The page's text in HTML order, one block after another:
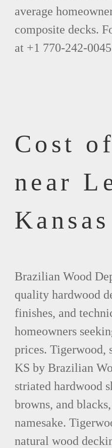
average
composite decks.
at +1 770-242-
Cost
near
Kansas
Brazilian Wood
quality hardwood
finishes, and
homeowners
prices. Tigerwood,
KS by Brazilian
striated hardwood
browns, and
namesake.
natural wood